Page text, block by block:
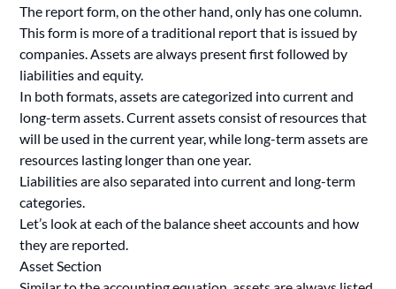
The report form, on the other hand, only has one column.
This form is more of a traditional report that is issued by
companies. Assets are always present first followed by
liabilities and equity.
In both formats, assets are categorized into current and
long-term assets. Current assets consist of resources that
will be used in the current year, while long-term assets are
resources lasting longer than one year.
Liabilities are also separated into current and long-term
categories.
Let’s look at each of the balance sheet accounts and how
they are reported.
Asset Section